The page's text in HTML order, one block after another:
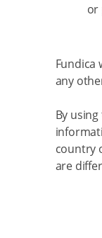
or
Fundica
any
By
country
are